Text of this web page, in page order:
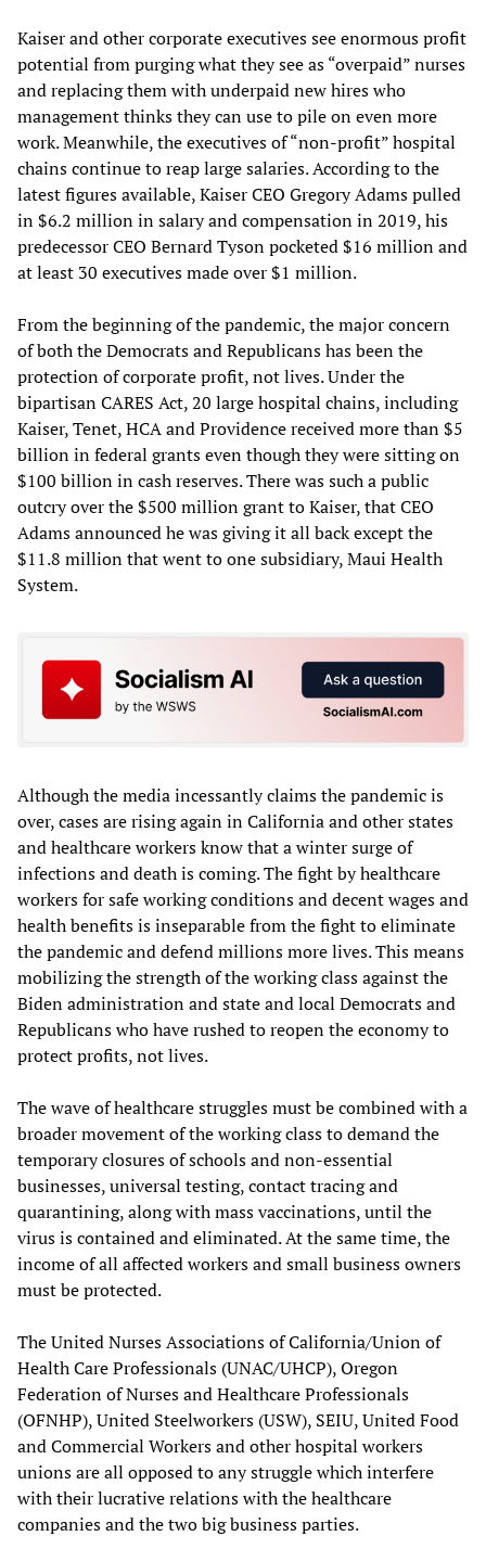
Kaiser and other corporate executives see enormous profit
potential from purging what they see as “overpaid” nurses
and replacing them with underpaid new hires who
management thinks they can use to pile on even more
work. Meanwhile, the executives of “non-profit” hospital
chains continue to reap large salaries. According to the
latest figures available, Kaiser CEO Gregory Adams pulled
in $6.2 million in salary and compensation in 2019, his
predecessor CEO Bernard Tyson pocketed $16 million and
at least 30 executives made over $1 million.
From the beginning of the pandemic, the major concern
of both the Democrats and Republicans has been the
protection of corporate profit, not lives. Under the
bipartisan CARES Act, 20 large hospital chains, including
Kaiser, Tenet, HCA and Providence received more than $5
billion in federal grants even though they were sitting on
$100 billion in cash reserves. There was such a public
outcry over the $500 million grant to Kaiser, that CEO
Adams announced he was giving it all back except the
$11.8 million that went to one subsidiary, Maui Health
System.
Although the media incessantly claims the pandemic is
over, cases are rising again in California and other states
and healthcare workers know that a winter surge of
infections and death is coming. The fight by healthcare
workers for safe working conditions and decent wages and
health benefits is inseparable from the fight to eliminate
the pandemic and defend millions more lives. This means
mobilizing the strength of the working class against the
Biden administration and state and local Democrats and
Republicans who have rushed to reopen the economy to
protect profits, not lives.
The wave of healthcare struggles must be combined with a
broader movement of the working class to demand the
temporary closures of schools and non-essential
businesses, universal testing, contact tracing and
quarantining, along with mass vaccinations, until the
virus is contained and eliminated. At the same time, the
income of all affected workers and small business owners
must be protected.
The United Nurses Associations of California/Union of
Health Care Professionals (UNAC/UHCP), Oregon
Federation of Nurses and Healthcare Professionals
(OFNHP), United Steelworkers (USW), SEIU, United Food
and Commercial Workers and other hospital workers
unions are all opposed to any struggle which interfere
with their lucrative relations with the healthcare
companies and the two big business parties.